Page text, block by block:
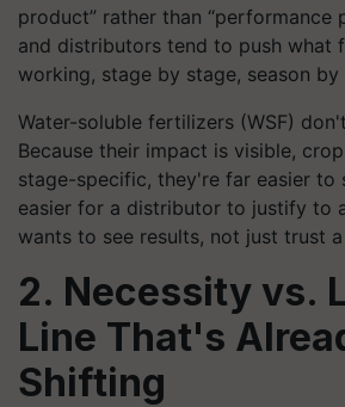
product” rather than “performance
and distributors tend to push what
working, stage by stage, season by
Water-soluble fertilizers (WSF)
Because their impact is visible,
stage-specific, they're far easier
easier for a distributor to justify to
wants to see results, not just trust
2. Necessity vs.
Line That's
Shifting